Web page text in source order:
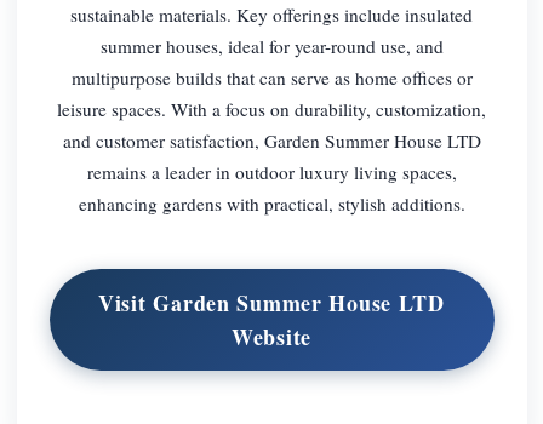
sustainable materials. Key offerings include insulated
summer houses, ideal for year-round use, and
multipurpose builds that can serve as home offices or
leisure spaces. With a focus on durability, customization,
and customer satisfaction, Garden Summer House LTD
remains a leader in outdoor luxury living spaces,
enhancing gardens with practical, stylish additions.
Visit Garden Summer House LTD
Website